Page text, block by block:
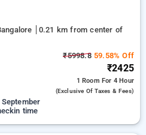
0.21 km from center of
₹5998.859.58% Off
₹2425
1 Room For 4 Hour
(exclusive Of Taxes & Fees)
time